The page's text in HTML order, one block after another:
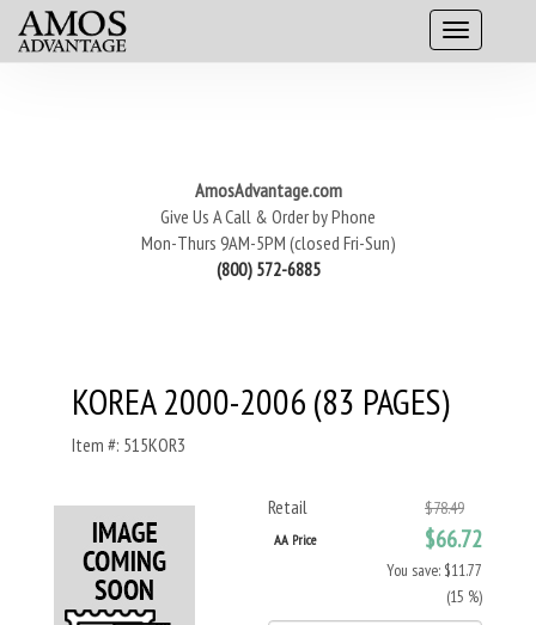
AmosAdvantage.com
Give Us A Call & Order by Phone
Mon-Thurs 9AM-5PM (closed Fri-Sun)
(800) 572-6885
KOREA 2000-2006 (83 PAGES)
Item #: 515KOR3
Retail $78.49
AA Price $66.72
You save: $11.77
(15 %)